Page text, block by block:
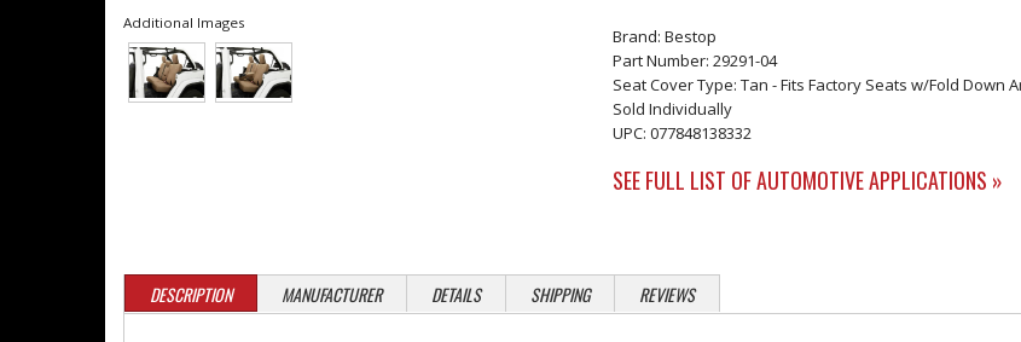
Additional Images
Brand: Bestop
Part Number: 29291-04
Seat Cover Type: Tan - Fits Factory Seats w/Fold Down
Sold Individually
UPC: 077848138332
SEE FULL LIST OF AUTOMOTIVE APPLICATIONS »
DESCRIPTION MANUFACTURER DETAILS SHIPPING REVIEWS